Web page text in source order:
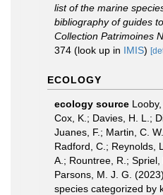
list of the marine
bibliography of guides
Collection Patrimoines
374 (look up in IMIS)
ECOLOGY
ecology source
Cox, K.; Davies, H. L.;
Juanes, F.; Martin, C.
Radford, C.; Reynolds,
A.; Rountree, R.; Spriel,
Parsons, M. J. G.
species categorized by